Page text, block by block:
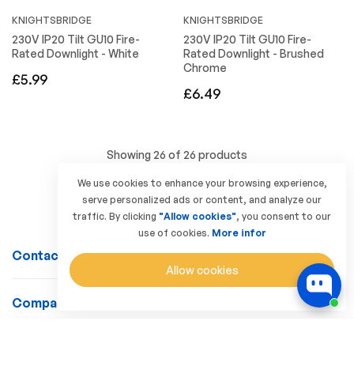
KNIGHTSBRIDGE
230V IP20 Tilt GU10 Fire-
Rated Downlight - White
Regular
£5.99
KNIGHTSBRIDGE
230V IP20 Tilt GU10 Fire-
Rated Downlight - Brushed
Chrome
Regular
£6.49
Showing 26 of 26 products
Contact Us
Company
We use cookies to enhance your browsing experience,
serve personalized ads or content, and analyze our
traffic. By clicking "Allow cookies", you consent to our
use of cookies. More infor
Allow cookies